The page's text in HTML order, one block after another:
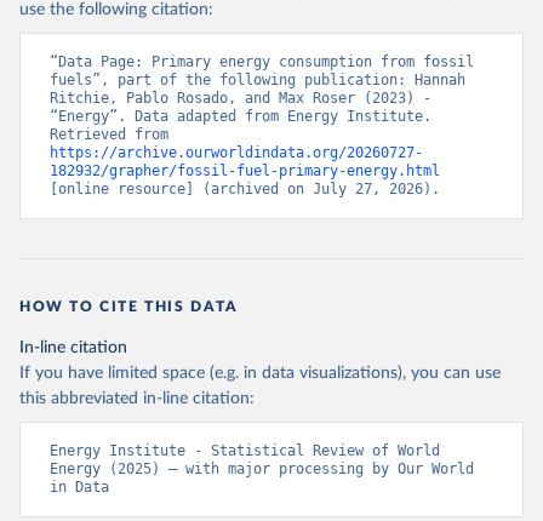
use the following citation:
“Data Page: Primary energy consumption from fossil
fuels”, part of the following publication: Hannah
Ritchie, Pablo Rosado, and Max Roser (2023) -
“Energy”. Data adapted from Energy Institute.
https://archive.ourworldindata.org/20260727-
182932/grapher/fossil-fuel-primary-energy.html
[online resource] (archived on July 27, 2026).
HOW TO CITE THIS DATA
In-line citation
If you have limited space (e.g. in data visualizations), you can use
this abbreviated in-line citation:
Energy Institute - Statistical Review of World
Energy (2025) – with major processing by Our World
in Data